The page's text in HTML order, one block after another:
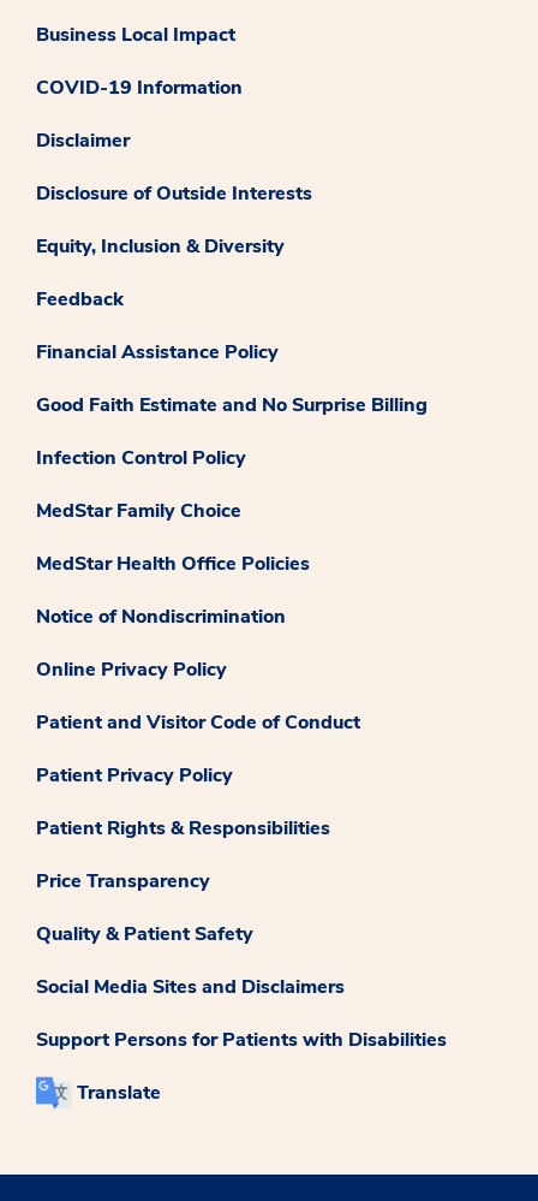
Business Local Impact
COVID-19 Information
Disclaimer
Disclosure of Outside Interests
Equity, Inclusion & Diversity
Feedback
Financial Assistance Policy
Good Faith Estimate and No Surprise Billing
Infection Control Policy
MedStar Family Choice
MedStar Health Office Policies
Notice of Nondiscrimination
Online Privacy Policy
Patient and Visitor Code of Conduct
Patient Privacy Policy
Patient Rights & Responsibilities
Price Transparency
Quality & Patient Safety
Social Media Sites and Disclaimers
Support Persons for Patients with Disabilities
Translate